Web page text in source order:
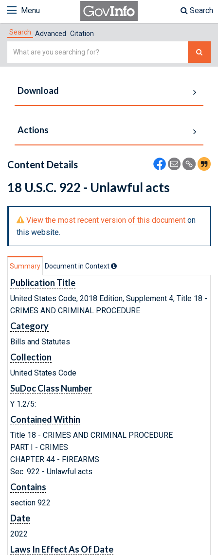
Menu Search
Search Advanced Citation
Simple
Download
Actions
Content Details
18 U.S.C. 922 - Unlawful acts
View the most recent version of this document on
this website.
Summary Document in Context
Publication Title
United States Code, 2018 Edition, Supplement 4, Title 18 -
CRIMES AND CRIMINAL PROCEDURE
Category
Bills and Statutes
Collection
United States Code
SuDoc Class Number
Y 1.2/5:
Contained Within
Title 18 - CRIMES AND CRIMINAL PROCEDURE
PART I - CRIMES
CHAPTER 44 - FIREARMS
Sec. 922 - Unlawful acts
Contains
section 922
Date
2022
Laws In Effect As Of Date